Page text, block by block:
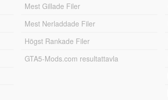
Mest Gillade Filer
Mest Nerladdade Filer
Högst Rankade Filer
GTA5-Mods.com resultattavla